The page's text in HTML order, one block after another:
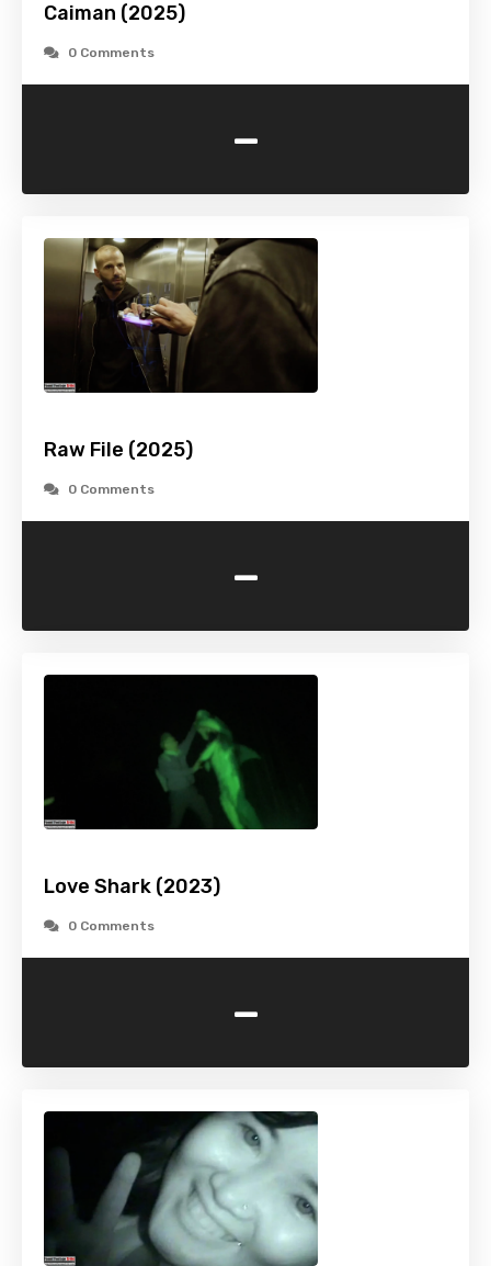
Caiman (2025)
0 Comments
-
Raw File (2025)
0 Comments
-
Love Shark (2023)
0 Comments
-